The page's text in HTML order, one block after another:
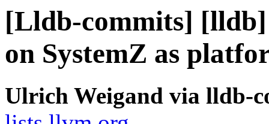
[Lldb-commits]
on SystemZ as
Ulrich Weigand via lldb-